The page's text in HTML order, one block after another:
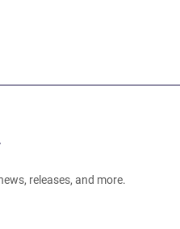
releases, and more.